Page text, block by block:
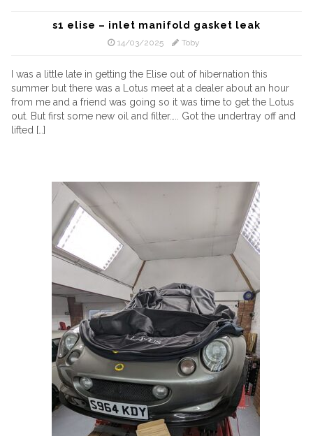
s1 elise – inlet manifold gasket leak
14/03/2025 Toby
I was a little late in getting the Elise out of hibernation this
summer but there was a Lotus meet at a dealer about an hour
from me and a friend was going so it was time to get the Lotus
out. But first some new oil and filter….. Got the undertray off and
lifted […]